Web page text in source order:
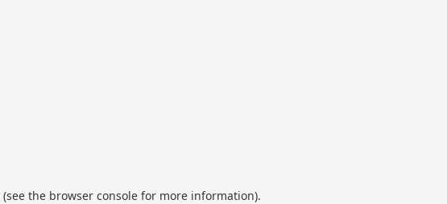
(see the browser consolefor more information).